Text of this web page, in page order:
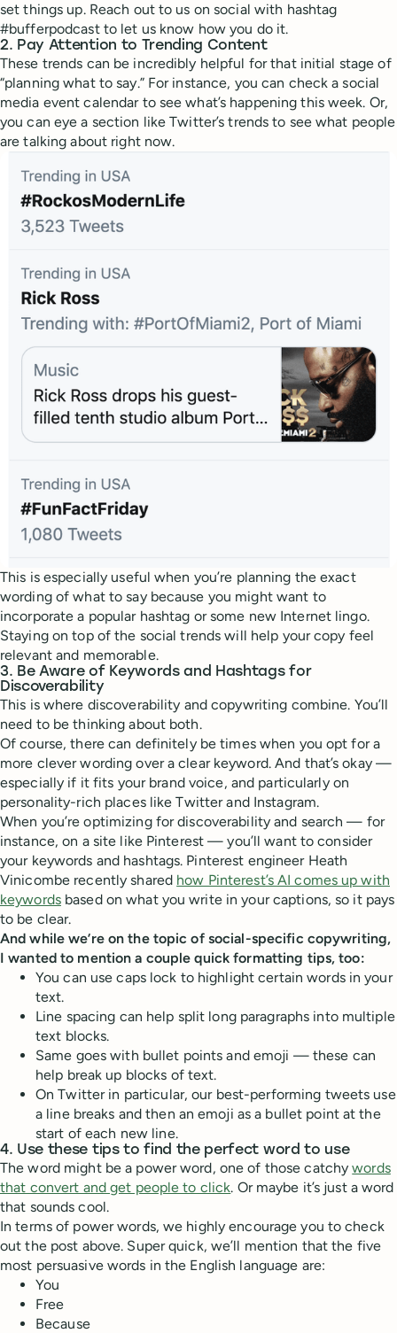
set things up. Reach out to us on social with hashtag
#bufferpodcast to let us know how you do it.
2. Pay Attention to Trending Content
These trends can be incredibly helpful for that initial stage of
“planning what to say.” For instance, you can check a social
media event calendar to see what’s happening this week. Or,
you can eye a section like Twitter’s trends to see what people
are talking about right now.
This is especially useful when you’re planning the exact
wording of what to say because you might want to
incorporate a popular hashtag or some new Internet lingo.
Staying on top of the social trends will help your copy feel
relevant and memorable.
3. Be Aware of Keywords and Hashtags for
Discoverability
This is where discoverability and copywriting combine. You’ll
need to be thinking about both.
Of course, there can definitely be times when you opt for a
more clever wording over a clear keyword. And that’s okay —
especially if it fits your brand voice, and particularly on
personality-rich places like Twitter and Instagram.
When you’re optimizing for discoverability and search — for
instance, on a site like Pinterest — you’ll want to consider
your keywords and hashtags. Pinterest engineer Heath
Vinicombe recently shared how Pinterest’s AI comes up with
keywordsbased on what you write in your captions, so it pays
to be clear.
And while we’re on the topic of social-specific copywriting,
I wanted to mention a couple quick formatting tips, too:
You can use caps lock to highlight certain words in your
text.
Line spacing can help split long paragraphs into multiple
text blocks.
Same goes with bullet points and emoji — these can
help break up blocks of text.
On Twitter in particular, our best-performing tweets use
a line breaks and then an emoji as a bullet point at the
start of each new line.
4. Use these tips to find the perfect word to use
The word might be a power word, one of those catchywords
that convert and get people to click. Or maybe it’s just a word
that sounds cool.
In terms of power words, we highly encourage you to check
out the post above. Super quick, we’ll mention that the five
most persuasive words in the English language are:
You
Free
Because